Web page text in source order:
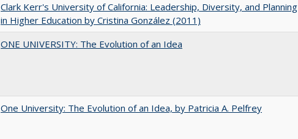
Clark Kerr's University of California: Leadership, Diversity, and Planning
in Higher Education by Cristina González (2011)
ONE UNIVERSITY: The Evolution of an Idea
One University: The Evolution of an Idea, by Patricia A. Pelfrey